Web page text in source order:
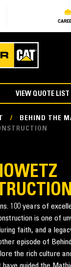
/ BEHIND THE
VIEW QUOTE LIST
100 years of
is one of
faith, and a
episode of
the rich culture